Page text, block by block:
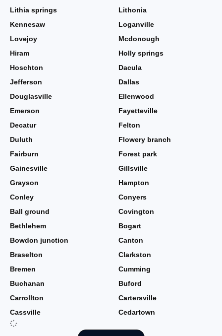
Lithia springs
Lithonia
Kennesaw
Loganville
Lovejoy
Mcdonough
Hiram
Holly springs
Hoschton
Dacula
Jefferson
Dallas
Douglasville
Ellenwood
Emerson
Fayetteville
Decatur
Felton
Duluth
Flowery branch
Fairburn
Forest park
Gainesville
Gillsville
Grayson
Hampton
Conley
Conyers
Ball ground
Covington
Bethlehem
Bogart
Bowdon junction
Canton
Braselton
Clarkston
Bremen
Cumming
Buchanan
Buford
Carrollton
Cartersville
Cassville
Cedartown